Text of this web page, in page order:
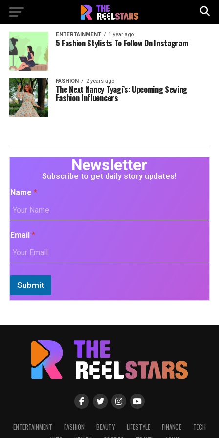
ENTERTAINMENT 1 year ago
5 Fashion Stylists To Follow On Instagram
FASHION 2 years ago
The Next Nancy Tyagi’s: Upcoming Sewing
Fashion Influencers
Newsletter
Subscribe to get daily story updates!
Name *
Email *
Submit
ENTERTAINMENT FASHION BEAUTY LIFESTYLE FINANCE
TECH